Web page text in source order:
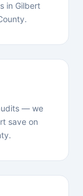
in Gilbert
— we
save on